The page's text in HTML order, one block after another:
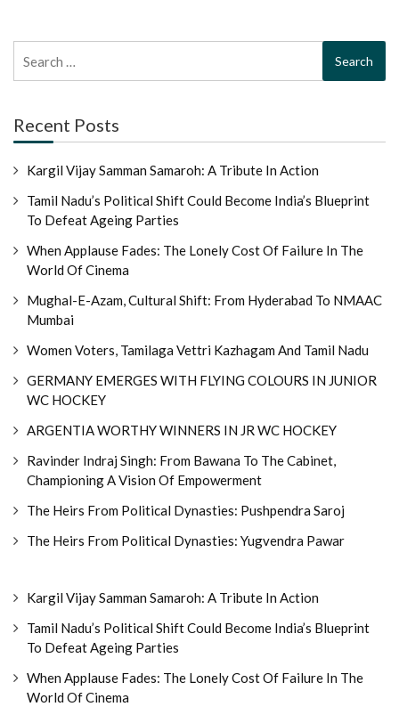
for:
Recent Posts
Kargil Vijay Samman Samaroh: A Tribute In Action
Tamil Nadu’s Political Shift Could Become India’s Blueprint
To Defeat Ageing Parties
When Applause Fades: The Lonely Cost Of Failure In The
World Of Cinema
Mughal-E-Azam, Cultural Shift: From Hyderabad To NMAAC
Mumbai
Women Voters, Tamilaga Vettri Kazhagam And Tamil Nadu
GERMANY EMERGES WITH FLYING COLOURS IN JUNIOR
WC HOCKEY
ARGENTIA WORTHY WINNERS IN JR WC HOCKEY
Ravinder Indraj Singh: From Bawana To The Cabinet,
Championing A Vision Of Empowerment
The Heirs From Political Dynasties: Pushpendra Saroj
The Heirs From Political Dynasties: Yugvendra Pawar
Kargil Vijay Samman Samaroh: A Tribute In Action
Tamil Nadu’s Political Shift Could Become India’s Blueprint
To Defeat Ageing Parties
When Applause Fades: The Lonely Cost Of Failure In The
World Of Cinema